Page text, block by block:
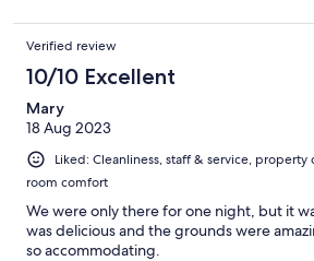
Verified review
10/10 Excellent
Mary
18 Aug 2023
Liked: Cleanliness, staff & service,
room comfort
We were only there for one night, but it
was delicious and the grounds were
so accommodating.